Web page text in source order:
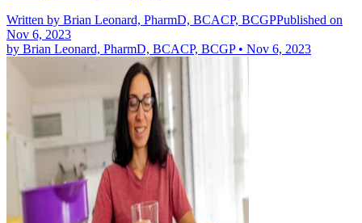
Written by Brian Leonard, PharmD, BCACP, BCGPPublished on
Nov 6, 2023
by Brian Leonard, PharmD, BCACP, BCGP• Nov 6, 2023